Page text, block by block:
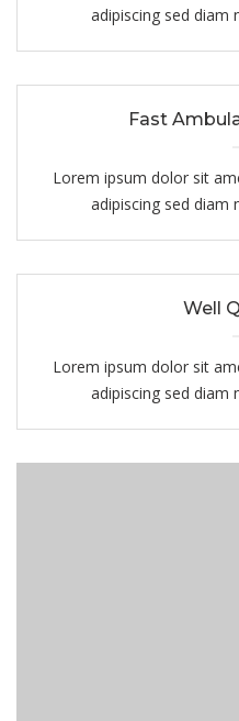
adipiscing sed diam
Fast
Lorem ipsum dolor sit
adipiscing sed diam
Well
Lorem ipsum dolor sit
adipiscing sed diam